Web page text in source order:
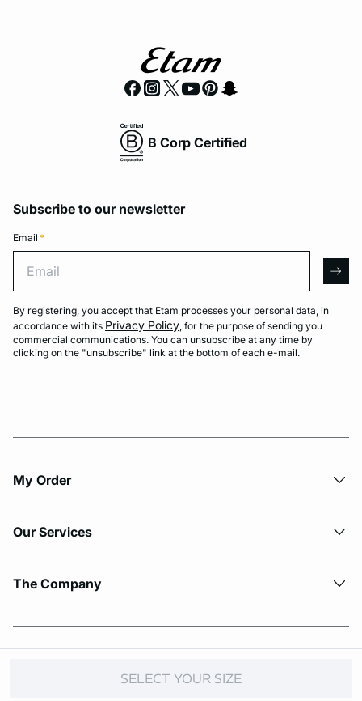
SELECT YOUR SIZE
B Corp Certified
Subscribe to our newsletter
Email *
By registering, you accept that Etam processes your personal data, in
accordance with its Privacy Policy, for the purpose of sending you
commercial communications. You can unsubscribe at any time by
clicking on the "unsubscribe" link at the bottom of each e-mail.
My Order​
Our Services
The Company